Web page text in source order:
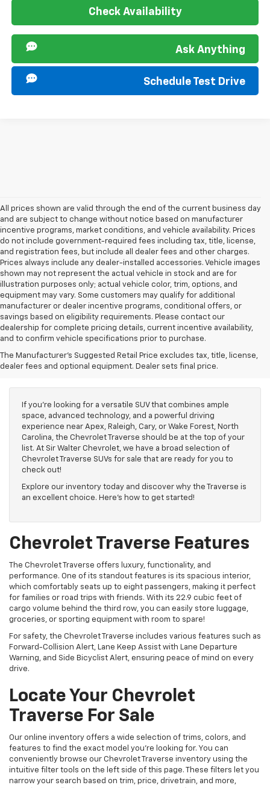
Check Availability
Ask Anything
Schedule Test Drive
All prices shown are valid through the end of the current business day
and are subject to change without notice based on manufacturer
incentive programs, market conditions, and vehicle availability. Prices
do not include government-required fees including tax, title, license,
and registration fees, but include all dealer fees and other charges.
Prices always include any dealer-installed accessories. Vehicle images
shown may not represent the actual vehicle in stock and are for
illustration purposes only; actual vehicle color, trim, options, and
equipment may vary. Some customers may qualify for additional
manufacturer or dealer incentive programs, conditional offers, or
savings based on eligibility requirements. Please contact our
dealership for complete pricing details, current incentive availability,
and to confirm vehicle specifications prior to purchase.
The Manufacturer's Suggested Retail Price excludes tax, title, license,
dealer fees and optional equipment. Dealer sets final price.
Chevrolet Traverse For
Sale
If you're looking for a versatile SUV that combines ample
space, advanced technology, and a powerful driving
experience near Apex, Raleigh, Cary, or Wake Forest, North
Carolina, the Chevrolet Traverse should be at the top of your
list. At Sir Walter Chevrolet, we have a broad selection of
Chevrolet Traverse SUVs for sale that are ready for you to
check out!
Explore our inventory today and discover why the Traverse is
an excellent choice. Here's how to get started!
Chevrolet Traverse Features
The Chevrolet Traverse offers luxury, functionality, and
performance. One of its standout features is its spacious interior,
which comfortably seats up to eight passengers, making it perfect
for families or road trips with friends. With its 22.9 cubic feet of
cargo volume behind the third row, you can easily store luggage,
groceries, or sporting equipment with room to spare!
For safety, the Chevrolet Traverse includes various features such as
Forward-Collision Alert, Lane Keep Assist with Lane Departure
Warning, and Side Bicyclist Alert, ensuring peace of mind on every
drive.
Locate Your Chevrolet
Traverse For Sale
Our online inventory offers a wide selection of trims, colors, and
features to find the exact model you're looking for. You can
conveniently browse our Chevrolet Traverse inventory using the
intuitive filter tools on the left side of this page. These filters let you
narrow your search based on trim, price, drivetrain, and more,